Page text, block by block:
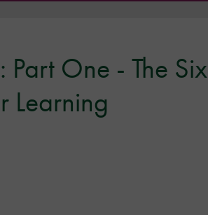
Part One - The
Learning